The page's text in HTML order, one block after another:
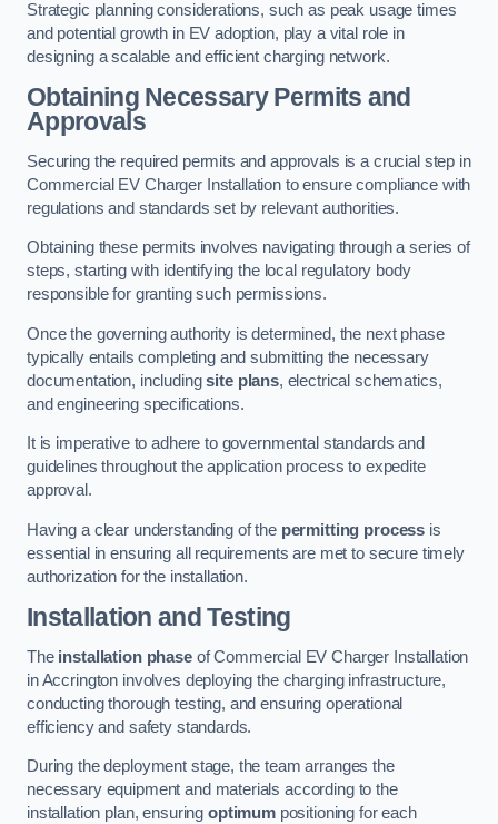
Strategic planning considerations, such as peak usage times
and potential growth in EV adoption, play a vital role in
designing a scalable and efficient charging network.
Obtaining Necessary Permits and
Approvals
Securing the required permits and approvals is a crucial step in
Commercial EV Charger Installation to ensure compliance with
regulations and standards set by relevant authorities.
Obtaining these permits involves navigating through a series of
steps, starting with identifying the local regulatory body
responsible for granting such permissions.
Once the governing authority is determined, the next phase
typically entails completing and submitting the necessary
documentation, includingsite plans, electrical schematics,
and engineering specifications.
It is imperative to adhere to governmental standards and
guidelines throughout the application process to expedite
approval.
Having a clear understanding of the permitting process is
essential in ensuring all requirements are met to secure timely
authorization for the installation.
Installation and Testing
The installation phaseof Commercial EV Charger Installation
in Accrington involves deploying the charging infrastructure,
conducting thorough testing, and ensuring operational
efficiency and safety standards.
During the deployment stage, the team arranges the
necessary equipment and materials according to the
installation plan, ensuring optimumpositioning for each